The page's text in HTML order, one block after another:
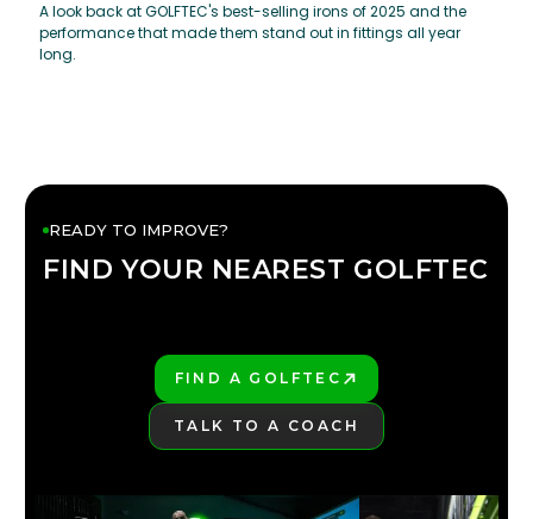
A look back at GOLFTEC's best-selling irons of 2025 and the
performance that made them stand out in fittings all year
long.
READY TO IMPROVE?
FIND YOUR NEAREST GOLFTEC
FIND A GOLFTEC
TALK TO A COACH